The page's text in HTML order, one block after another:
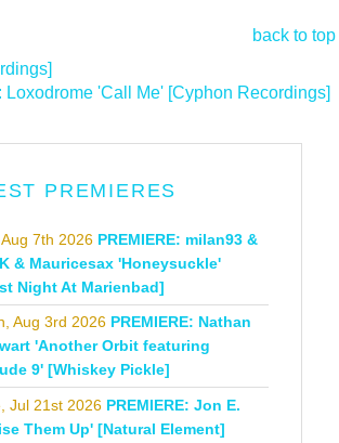
back to top
Loxodrome 'Call Me' [Cyphon Recordings]
PREMIERES
7th 2026 PREMIERE: milan93 &
& Mauricesax 'Honeysuckle'
Night At Marienbad]
Aug 3rd 2026 PREMIERE: Nathan
'Another Orbit featuring
9' [Whiskey Pickle]
Jul 21st 2026 PREMIERE: Jon E.
Them Up' [Natural Element]